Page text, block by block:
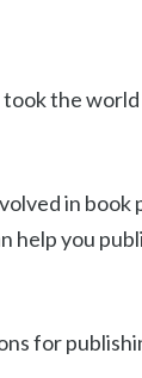
the
in
you
for